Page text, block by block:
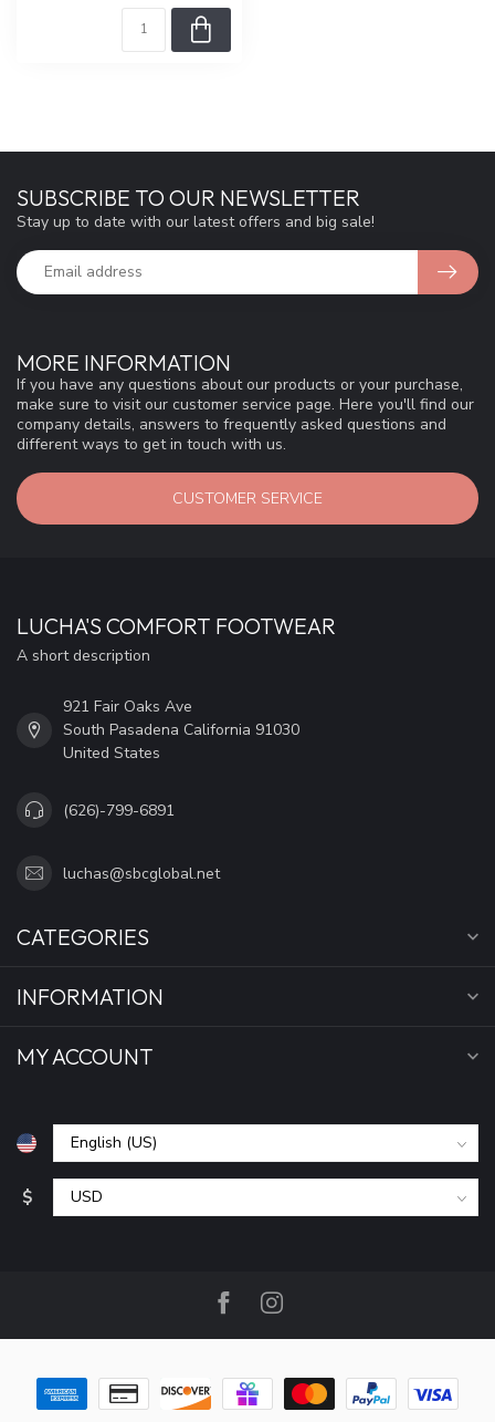
MORE INFORMATION
If you have any questions about our products or your purchase,
make sure to visit our customer service page. Here you'll find our
company details, answers to frequently asked questions and
different ways to get in touch with us.
CUSTOMER SERVICE
SUBSCRIBE TO OUR NEWSLETTER
Stay up to date with our latest offers and big sale!
LUCHA'S COMFORT FOOTWEAR
A short description
921 Fair Oaks Ave
South Pasadena California 91030
United States
(626)-799-6891
luchas@sbcglobal.net
CATEGORIES
INFORMATION
MY ACCOUNT
$